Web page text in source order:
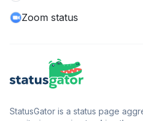
Zoom status
StatusGator is a status page